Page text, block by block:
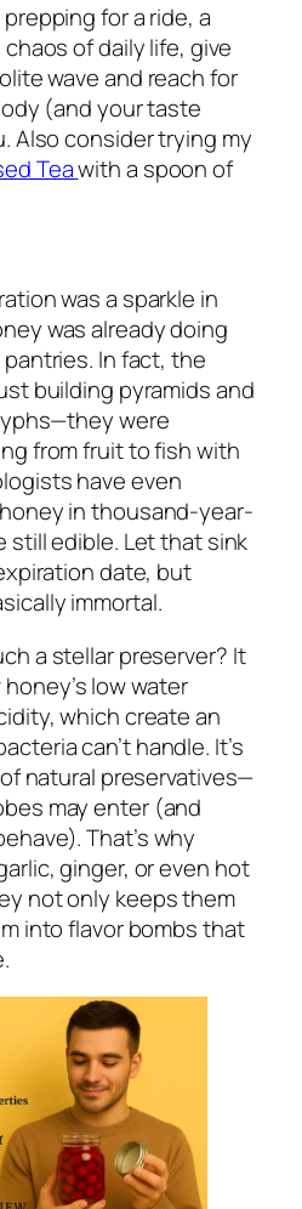
for a ride, a
of daily life, give
wave and reach for
(and your taste
Also consider trying my
Teawith a spoon of
was a sparkle in
was already doing
In fact, the
building pyramids and
were
from fruit to fish with
have even
in thousand-year-
still edible. Let that sink
date, but
immortal.
a stellar preserver? It
low water
which create an
can’t handle. It’s
natural preservatives—
may enter (and
That’s why
ginger, or even hot
not only keeps them
into flavor bombs that